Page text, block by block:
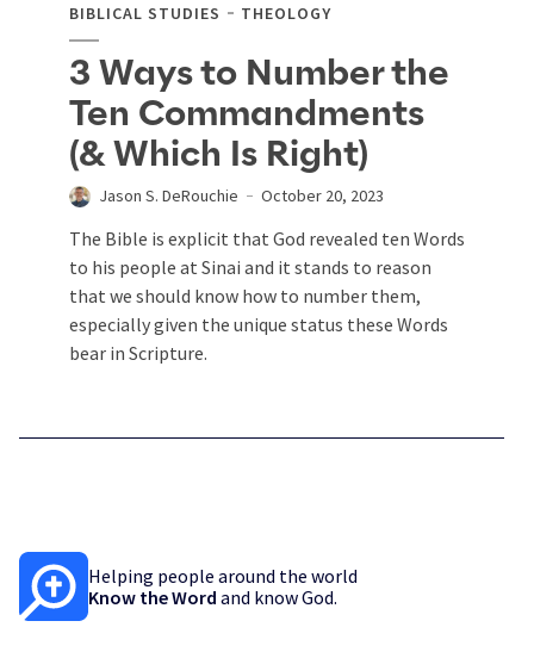
BIBLICAL STUDIES THEOLOGY
3 Ways to Number the
Ten Commandments
(& Which Is Right)
Jason S. DeRouchie October 20, 2023
The Bible is explicit that God revealed ten Words
to his people at Sinai and it stands to reason
that we should know how to number them,
especially given the unique status these Words
bear in Scripture.